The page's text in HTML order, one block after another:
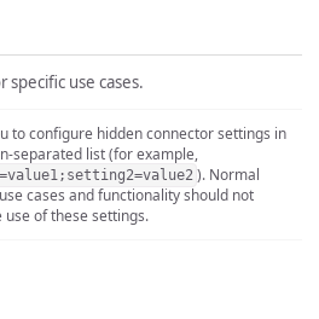
specific use cases.
to configure hidden connector settings in
separated list (for example,
). Normal
cases and functionality should not
use of these settings.